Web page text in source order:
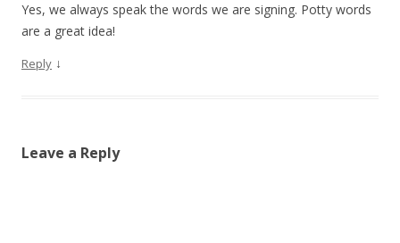
Yes, we always speak the words we are signing. Potty words
are a great idea!
Reply ↓
Leave a Reply